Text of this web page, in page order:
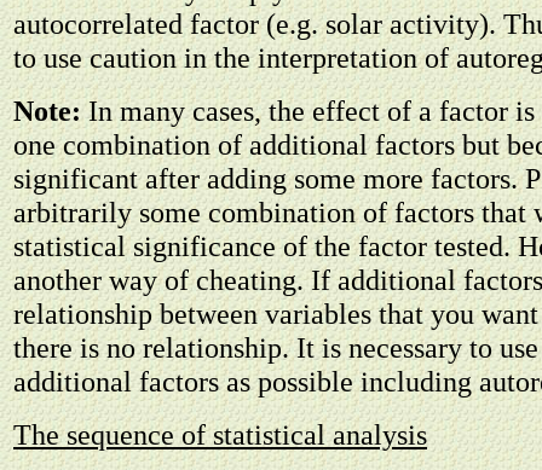
autocorrelated factor (e.g. solar activity).
to use caution in the interpretation of
Note:In many cases, the effect of a factor
one combination of additional factors but
significant after adding some more factors.
arbitrarily some combination of factors
statistical significance of the factor tested.
another way of cheating. If additional
relationship between variables that you
there is no relationship. It is necessary to
additional factors as possible including
The sequence of statistical analysis